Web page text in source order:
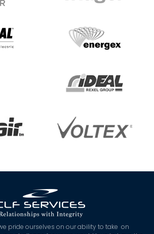
pride ourselves on our ability to take on